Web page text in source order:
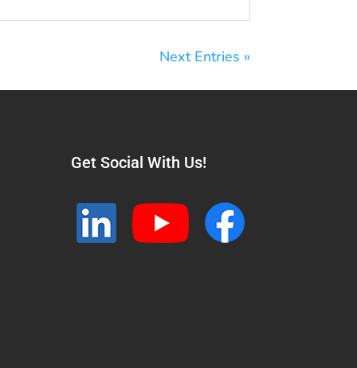
Next Entries »
Get Social With Us!